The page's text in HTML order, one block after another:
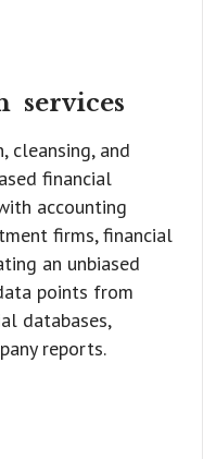
services
cleansing, and
financial
accounting
firms, financial
an unbiased
points from
databases,
reports.